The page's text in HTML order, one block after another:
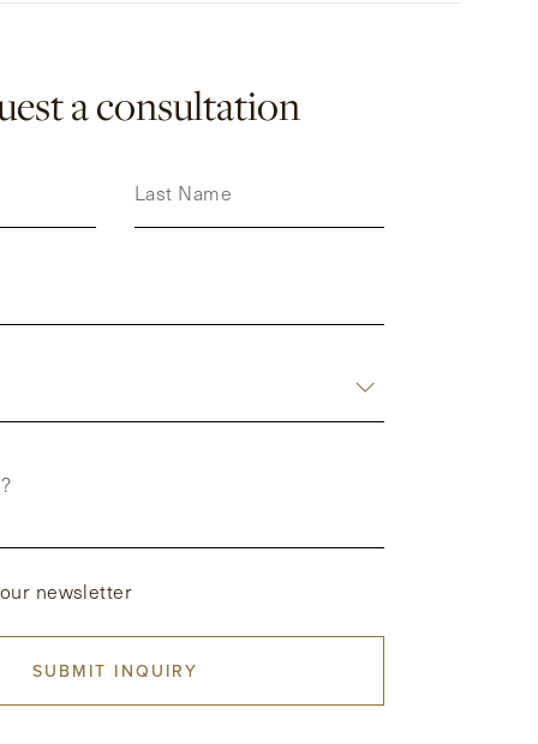
a consultation
Last Name
newsletter
SUBMIT INQUIRY